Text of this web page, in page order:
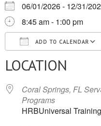
06/01/2026 - 12/31/
8:45 am - 1:00 pm
ADD TO CALENDAR
Download ICSGoogle Calendar
LOCATION
Coral Springs, FL
Programs
HRBUniversal